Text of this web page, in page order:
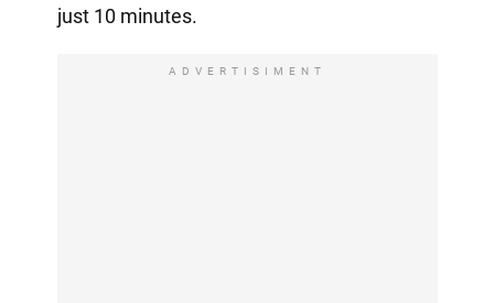
just 10 minutes.
ADVERTISIMENT